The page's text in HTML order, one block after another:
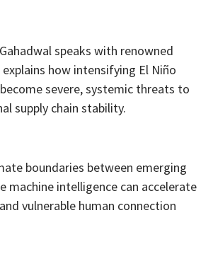
speaks with renowned
how intensifying El Niño
severe, systemic threats to
supply chain stability.
boundaries between emerging
intelligence can accelerate
vulnerable human connection